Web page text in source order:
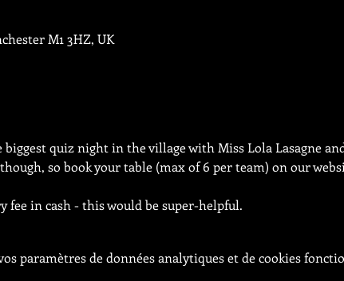
M1 3HZ, UK
quiz night in the village with Miss Lola Lasagne and
so book your table (max of 6 per team) on our
fee in cash - this would be super-helpful.
paramètres de données analytiques et de cookies